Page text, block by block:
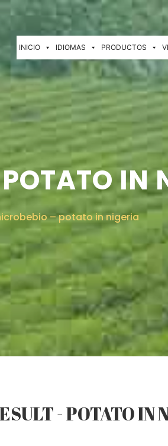
INICIO IDIOMAS PRODUCTOS
IN
– potato in nigeria
- POTATO IN